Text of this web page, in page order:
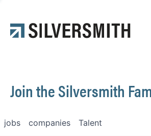
Contact
Join the Silversmith
jobs companies Talent